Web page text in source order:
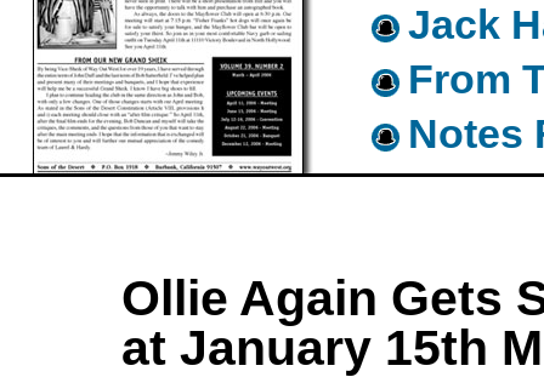
Jack
From
Notes
Ollie Again Gets
at January 15th